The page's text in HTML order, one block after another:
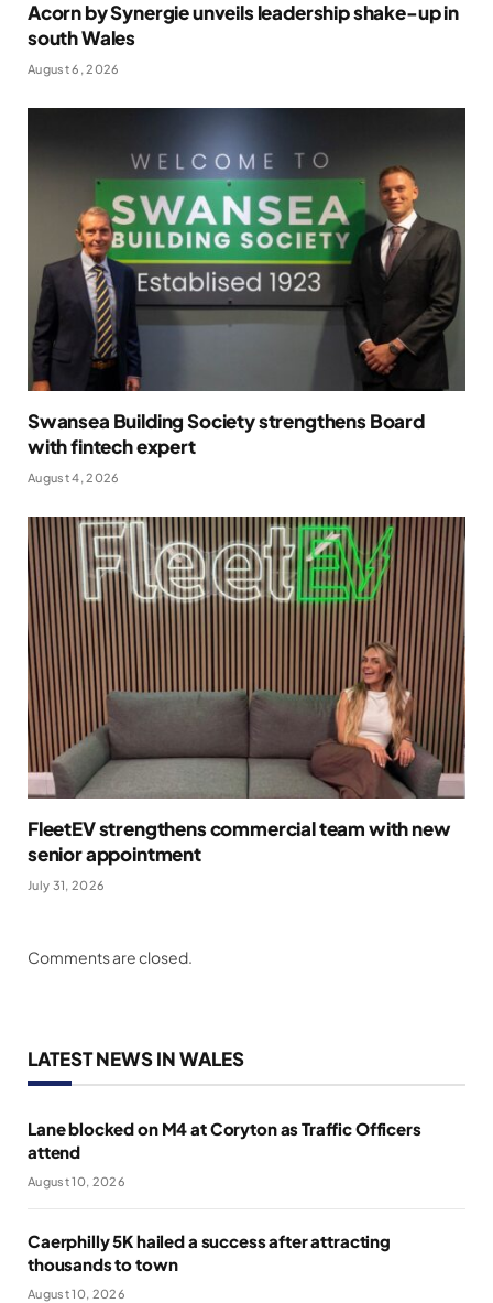
Acorn by Synergie unveils leadership shake-up in
south Wales
August 6, 2026
Swansea Building Society strengthens Board
with fintech expert
August 4, 2026
FleetEV strengthens commercial team with new
senior appointment
July 31, 2026
Comments are closed.
LATEST NEWS IN WALES
Lane blocked on M4 at Coryton as Traffic Officers
attend
August 10, 2026
Caerphilly 5K hailed a success after attracting
thousands to town
August 10, 2026